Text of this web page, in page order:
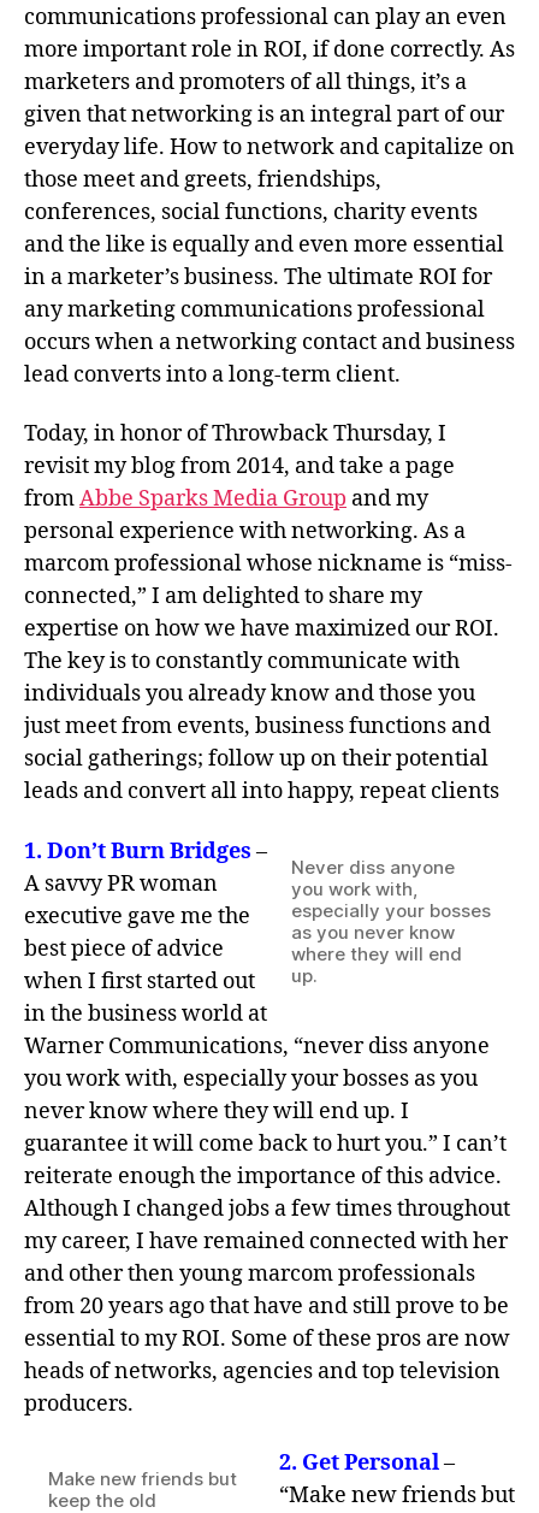
communications professional can play an even
more important role in ROI, if done correctly. As
marketers and promoters of all things, it’s a
given that networking is an integral part of our
everyday life. How to network and capitalize on
those meet and greets, friendships,
conferences, social functions, charity events
and the like is equally and even more essential
in a marketer’s business. The ultimate ROI for
any marketing communications professional
occurs when a networking contact and business
lead converts into a long-term client.
Today, in honor of Throwback Thursday, I
revisit my blog from 2014, and take a page
fromAbbe Sparks Media Group and my
personal experience with networking. As a
marcom professional whose nickname is “miss-
connected,” I am delighted to share my
expertise on how we have maximized our ROI.
The key is to constantly communicate with
individuals you already know and those you
just meet from events, business functions and
social gatherings; follow up on their potential
leads and convert all into happy, repeat clients
Never diss anyone
you work with,
especially your bosses
as you never know
where they will end
up.
1. Don’t Burn Bridges –
A savvy PR woman
executive gave me the
best piece of advice
when I first started out
in the business world at
Warner Communications, “never diss anyone
you work with, especially your bosses as you
never know where they will end up. I
guarantee it will come back to hurt you.” I can’t
reiterate enough the importance of this advice.
Although I changed jobs a few times throughout
my career, I have remained connected with her
and other then young marcom professionals
from 20 years ago that have and still prove to be
essential to my ROI. Some of these pros are now
heads of networks, agencies and top television
producers.
Make new friends but
keep the old
2. Get Personal–
“Make new friends but